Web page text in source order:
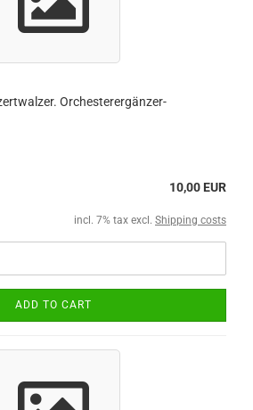
Orchesterergänzer-
10,00 EUR
incl. 7% tax excl. Shipping costs
ADD TO CART